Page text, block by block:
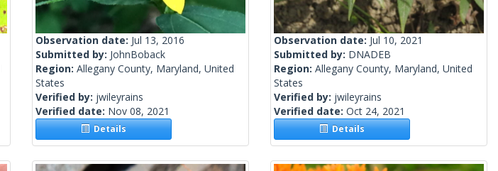
Observation date: Jul 13, 2016
Submitted by: JohnBoback
Region: Allegany County, Maryland, United
States
Verified by: jwileyrains
Verified date: Nov 08, 2021
Details
Observation date: Jul 10, 2021
Submitted by: DNADEB
Region: Allegany County, Maryland, United
States
Verified by: jwileyrains
Verified date: Oct 24, 2021
Details